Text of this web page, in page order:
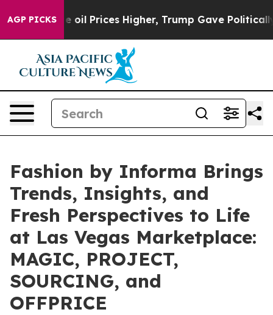
AGP PICKSHigher, Trump Gave Politically Connected oil
Fashion by Informa Brings
Trends, Insights, and
Fresh Perspectives to Life
at Las Vegas Marketplace:
MAGIC, PROJECT,
SOURCING, and
OFFPRICE